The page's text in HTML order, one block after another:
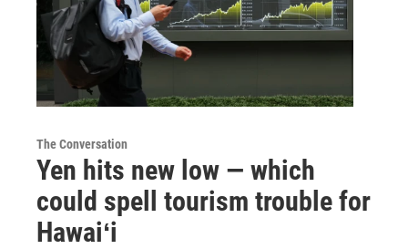
The Conversation
Yen hits new low — which
could spell tourism trouble for
Hawaiʻi